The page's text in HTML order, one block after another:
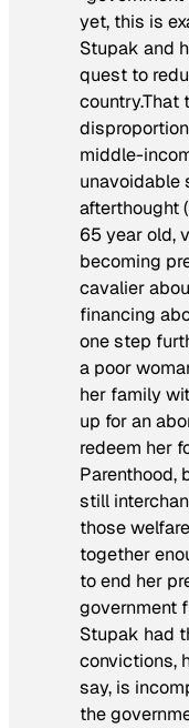
yet, this is
Stupak and
quest to
middle-
unavoidable
afterthought
65 year old,
becoming
cavalier
financing
one step
a poor
her family
up for an
redeem her
Parenthood,
still
those
together
to end her
government
Stupak had
convictions,
say, is
the